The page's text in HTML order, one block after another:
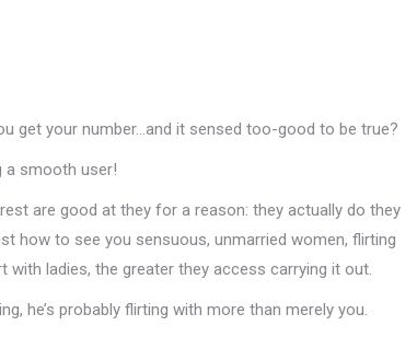
get your number…and it sensed too-good to be true?
a smooth user!
are good at they for a reason: they actually do they
how to see you sensuous, unmarried women, flirting
with ladies, the greater they access carrying it out.
he’s probably flirting with more than merely you.